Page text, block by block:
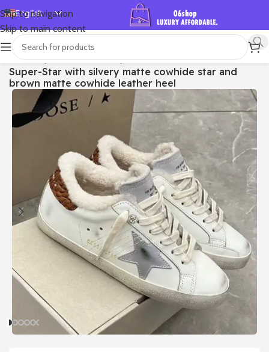
Skip to navigation
Skip to main content
English
Español
Deutsch
Français
Русский
日本語
Português
简体中文
首页/Shop/Golden Goose/Super-star
Super-Star with silvery matte cowhide star and
brown matte cowhide leather heel